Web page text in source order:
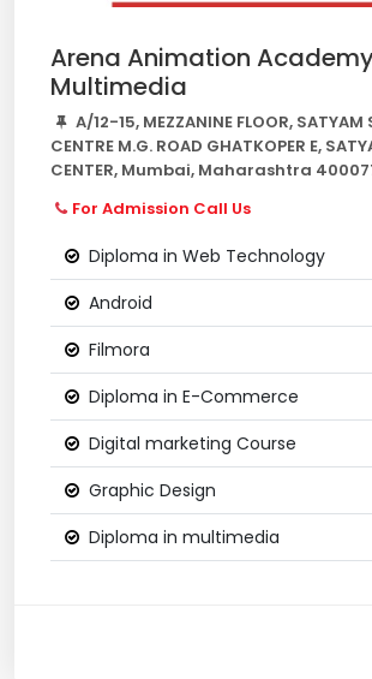
Arena Animation
Multimedia
A/12-15, MEZZANINE FLOOR, SATYAM
CENTRE M.G. ROAD GHATKOPER E,
CENTER, Mumbai, Maharashtra
For Admission Call Us
Diploma in Web Technology
Android
Filmora
Diploma in E-Commerce
Digital marketing Course
Graphic Design
Diploma in multimedia